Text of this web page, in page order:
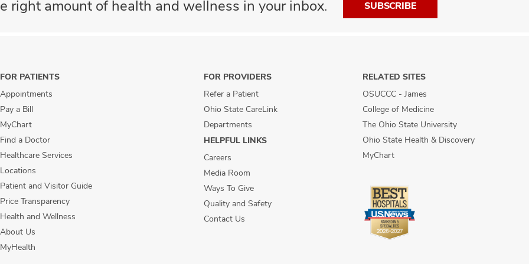
right amount of health and wellness in your inbox. SUBSCRIBE
FOR PATIENTS
Appointments
Pay a Bill
MyChart
Find a Doctor
Healthcare Services
Locations
Patient and Visitor Guide
Price Transparency
Health and Wellness
About Us
MyHealth
FOR PROVIDERS
Refer a Patient
Ohio State CareLink
Departments
HELPFUL LINKS
Careers
Media Room
Ways To Give
Quality and Safety
Contact Us
RELATED SITES
OSUCCC - James
College of Medicine
The Ohio State University
Ohio State Health & Discovery
MyChart